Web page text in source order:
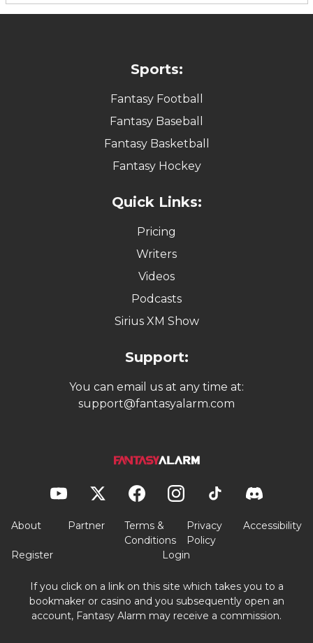
Sports:
Fantasy Football
Fantasy Baseball
Fantasy Basketball
Fantasy Hockey
Quick Links:
Pricing
Writers
Videos
Podcasts
Sirius XM Show
Support:
You can email us at any time at:
support@fantasyalarm.com
About Partner
Terms &
Conditions
Privacy
Policy
Accessibility
Register Login
If you click on a link on this site which takes you to a
bookmaker or casino and you subsequently open an
account, Fantasy Alarm may receive a commission.